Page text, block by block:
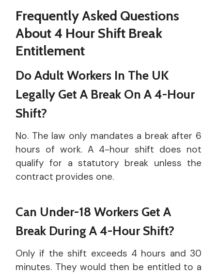
Frequently Asked Questions
About 4 Hour Shift Break
Entitlement
Do Adult Workers In The UK
Legally Get A Break On A 4-Hour
Shift?
No. The law only mandates a break after 6
hours of work. A 4-hour shift does not
qualify for a statutory break unless the
contract provides one.
Can Under-18 Workers Get A
Break During A 4-Hour Shift?
Only if the shift exceeds 4 hours and 30
minutes. They would then be entitled to a